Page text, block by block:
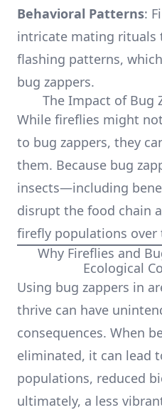
Behavioral Patterns:
intricate mating rituals
flashing patterns,
bug zappers.
The Impact of Bug
While fireflies might
to bug zappers, they
them. Because bug
insects—including
disrupt the food chain
firefly populations over
Why Fireflies and
Ecological
Using bug zappers in
thrive can have
consequences. When
eliminated, it can lead
populations, reduced
ultimately, a less